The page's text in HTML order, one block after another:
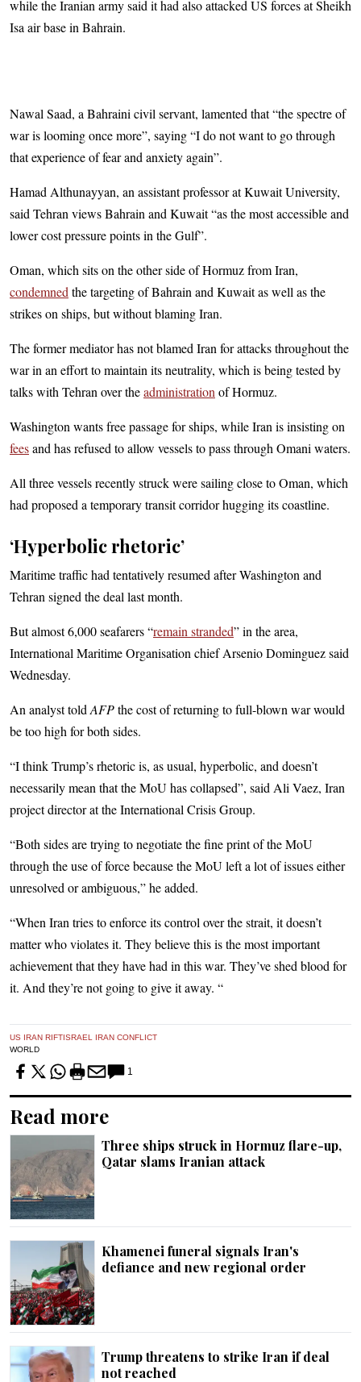
while the Iranian army said it had also attacked US forces at Sheikh
Isa air base in Bahrain.
Nawal Saad, a Bahraini civil servant, lamented that “the spectre of
war is looming once more”, saying “I do not want to go through
that experience of fear and anxiety again”.
Hamad Althunayyan, an assistant professor at Kuwait University,
said Tehran views Bahrain and Kuwait “as the most accessible and
lower cost pressure points in the Gulf”.
Oman, which sits on the other side of Hormuz from Iran,
condemned the targeting of Bahrain and Kuwait as well as the
strikes on ships, but without blaming Iran.
The former mediator has not blamed Iran for attacks throughout the
war in an effort to maintain its neutrality, which is being tested by
talks with Tehran over theadministration of Hormuz.
Washington wants free passage for ships, while Iran is insisting on
feesand has refused to allow vessels to pass through Omani waters.
All three vessels recently struck were sailing close to Oman, which
had proposed a temporary transit corridor hugging its coastline.
‘Hyperbolic rhetoric’
Maritime traffic had tentatively resumed after Washington and
Tehran signed the deal last month.
But almost 6,000 seafarers “remain stranded” in the area,
International Maritime Organisation chief Arsenio Dominguez said
Wednesday.
An analyst told AFPthe cost of returning to full-blown war would
be too high for both sides.
“I think Trump’s rhetoric is, as usual, hyperbolic, and doesn’t
necessarily mean that the MoU has collapsed”, said Ali Vaez, Iran
project director at the International Crisis Group.
“Both sides are trying to negotiate the fine print of the MoU
through the use of force because the MoU left a lot of issues either
unresolved or ambiguous,” he added.
“When Iran tries to enforce its control over the strait, it doesn’t
matter who violates it. They believe this is the most important
achievement that they have had in this war. They’ve shed blood for
it. And they’re not going to give it away. “
US IRAN RIFTISRAEL IRAN CONFLICT
WORLD
1
Read more
Three ships struck in Hormuz flare-up,
Qatar slams Iranian attack
Khamenei funeral signals Iran's
defiance and new regional order
Trump threatens to strike Iran if deal
not reached